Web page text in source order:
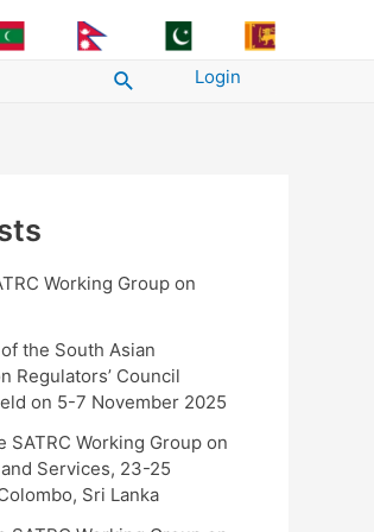
Search Login
Working Group on
the South Asian
Regulators’ Council
on 5-7 November 2025
Working Group on
Services, 23-25
Sri Lanka